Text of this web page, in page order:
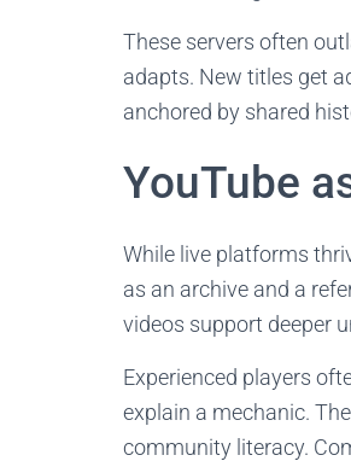
These servers often
adapts. New titles get
anchored by shared
YouTube
While live platforms
as an archive and a
videos support deeper
Experienced players
explain a mechanic.
community literacy.